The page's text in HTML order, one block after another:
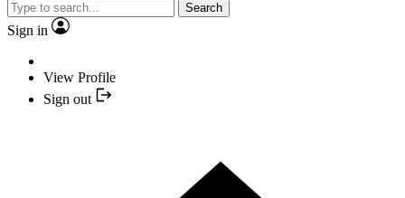
Search
Sign in
View Profile
Sign out